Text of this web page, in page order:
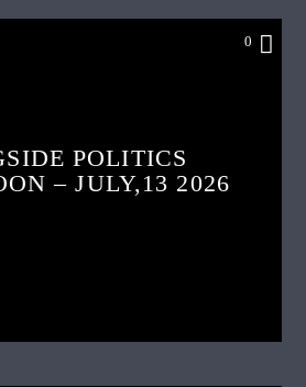
0
POLITICS
– JULY,13 2026